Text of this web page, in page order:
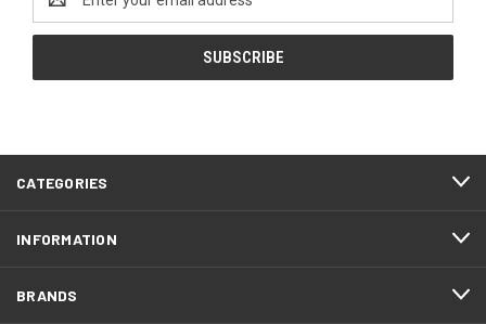
Address
CATEGORIES
INFORMATION
BRANDS